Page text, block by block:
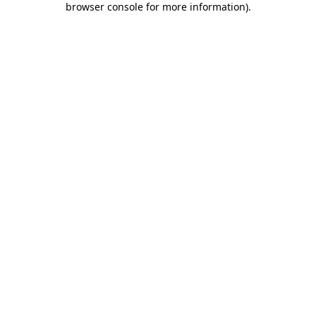
browser console for more information).